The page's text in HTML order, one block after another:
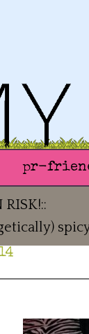
pr-
RISK!::